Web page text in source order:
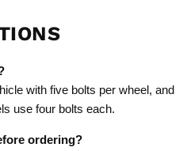
with five bolts per wheel, and
use four bolts each.
ordering?